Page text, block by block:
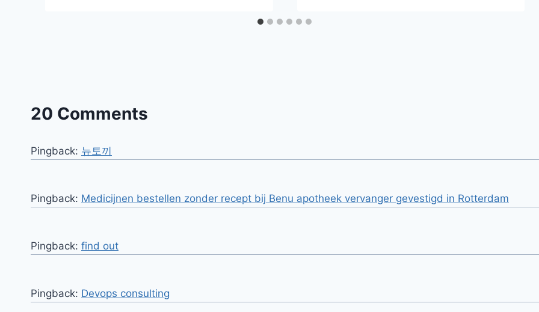
20 Comments
Pingback: 뉴토끼
Pingback: Medicijnen bestellen zonder recept bij Benu apotheek vervanger gevestigd in Rotterdam
Pingback: find out
Pingback: Devops consulting